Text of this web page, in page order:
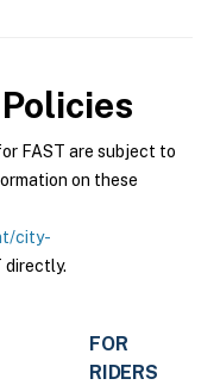
FAST are subject to
on these
city-
directly.
FOR
RIDERS